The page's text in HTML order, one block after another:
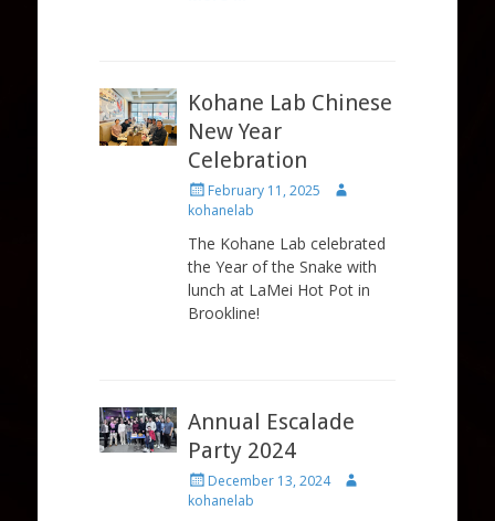
Kohane Lab Chinese
New Year
Celebration
Posted
on
February 11, 2025
Author
kohanelab
The Kohane Lab celebrated
the Year of the Snake with
lunch at LaMei Hot Pot in
Brookline!
Annual Escalade
Party 2024
Posted
on
December 13, 2024
Author
kohanelab